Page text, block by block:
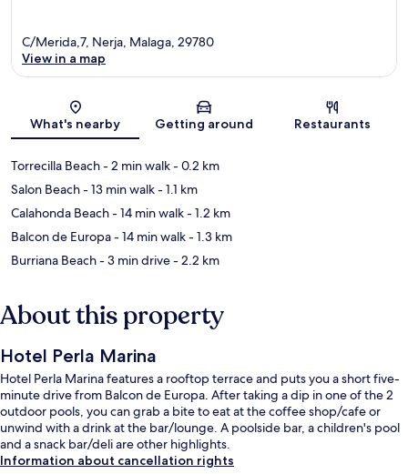
Map
C/Merida,7, Nerja, Malaga, 29780
View in a map
What's nearby Getting around Restaurants
Torrecilla Beach- 2 min walk- 0.2 km
Salon Beach- 13 min walk- 1.1 km
Calahonda Beach- 14 min walk- 1.2 km
Balcon de Europa- 14 min walk- 1.3 km
Burriana Beach- 3 min drive- 2.2 km
About this property
Hotel Perla Marina
Hotel Perla Marina features a rooftop terrace and puts you a short five-
minute drive from Balcon de Europa. After taking a dip in one of the 2
outdoor pools, you can grab a bite to eat at the coffee shop/cafe or
unwind with a drink at the bar/lounge. A poolside bar, a children's pool
and a snack bar/deli are other highlights.
Information about cancellation rights